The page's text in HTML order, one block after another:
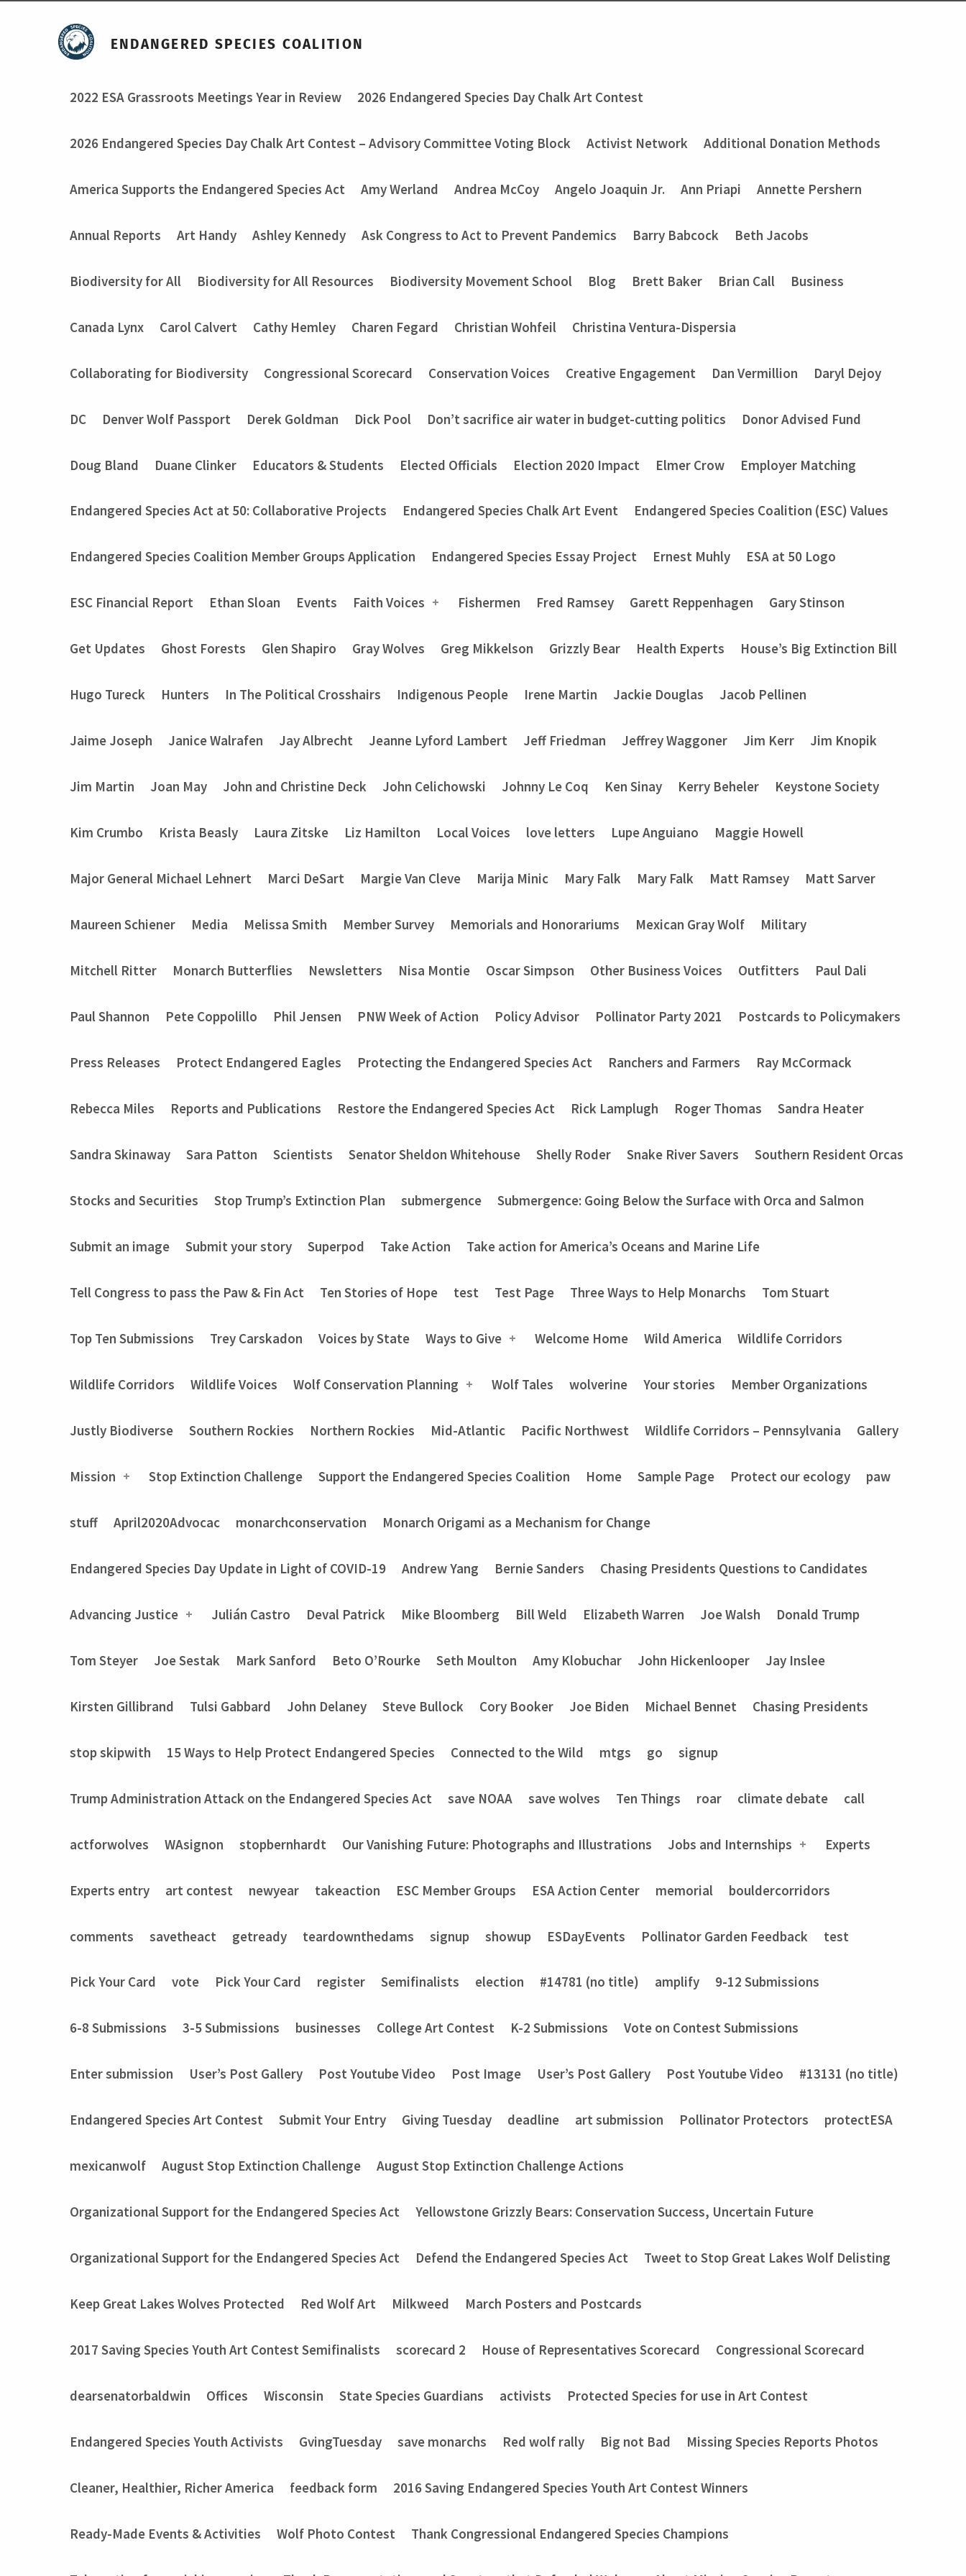
ENDANGERED SPECIES COALITION
2022 ESA Grassroots Meetings Year in Review 2026 Endangered Species Day Chalk Art Contest
2026 Endangered Species Day Chalk Art Contest – Advisory Committee Voting Block Activist Network Additional Donation Methods
America Supports the Endangered Species Act Amy Werland Andrea McCoy Angelo Joaquin Jr. Ann Priapi Annette Pershern
Annual Reports Art Handy Ashley Kennedy Ask Congress to Act to Prevent Pandemics Barry Babcock Beth Jacobs
Biodiversity for All Biodiversity for All Resources Biodiversity Movement School Blog Brett Baker Brian Call Business
Canada Lynx Carol Calvert Cathy Hemley Charen Fegard Christian Wohfeil Christina Ventura-Dispersia
Collaborating for Biodiversity Congressional Scorecard Conservation Voices Creative Engagement Dan Vermillion Daryl Dejoy
DC Denver Wolf Passport Derek Goldman Dick Pool Don’t sacrifice air water in budget-cutting politics Donor Advised Fund
Doug Bland Duane Clinker Educators & Students Elected Officials Election 2020 Impact Elmer Crow Employer Matching
Endangered Species Act at 50: Collaborative Projects Endangered Species Chalk Art Event Endangered Species Coalition (ESC) Values
Endangered Species Coalition Member Groups Application Endangered Species Essay Project Ernest Muhly ESA at 50 Logo
ESC Financial Report Ethan Sloan Events Faith Voices Fishermen Fred Ramsey Garett Reppenhagen Gary Stinson
Get Updates Ghost Forests Glen Shapiro Gray Wolves Greg Mikkelson Grizzly Bear Health Experts House’s Big Extinction Bill
Hugo Tureck Hunters In The Political Crosshairs Indigenous People Irene Martin Jackie Douglas Jacob Pellinen
Jaime Joseph Janice Walrafen Jay Albrecht Jeanne Lyford Lambert Jeff Friedman Jeffrey Waggoner Jim Kerr Jim Knopik
Jim Martin Joan May John and Christine Deck John Celichowski Johnny Le Coq Ken Sinay Kerry Beheler Keystone Society
Kim Crumbo Krista Beasly Laura Zitske Liz Hamilton Local Voices love letters Lupe Anguiano Maggie Howell
Major General Michael Lehnert Marci DeSart Margie Van Cleve Marija Minic Mary Falk Mary Falk Matt Ramsey Matt Sarver
Maureen Schiener Media Melissa Smith Member Survey Memorials and Honorariums Mexican Gray Wolf Military
Mitchell Ritter Monarch Butterflies Newsletters Nisa Montie Oscar Simpson Other Business Voices Outfitters Paul Dali
Paul Shannon Pete Coppolillo Phil Jensen PNW Week of Action Policy Advisor Pollinator Party 2021 Postcards to Policymakers
Press Releases Protect Endangered Eagles Protecting the Endangered Species Act Ranchers and Farmers Ray McCormack
Rebecca Miles Reports and Publications Restore the Endangered Species Act Rick Lamplugh Roger Thomas Sandra Heater
Sandra Skinaway Sara Patton Scientists Senator Sheldon Whitehouse Shelly Roder Snake River Savers Southern Resident Orcas
Stocks and Securities Stop Trump’s Extinction Plan submergence Submergence: Going Below the Surface with Orca and Salmon
Submit an image Submit your story Superpod Take Action Take action for America’s Oceans and Marine Life
Tell Congress to pass the Paw & Fin Act Ten Stories of Hope test Test Page Three Ways to Help Monarchs Tom Stuart
Top Ten Submissions Trey Carskadon Voices by State Ways to Give Welcome Home Wild America Wildlife Corridors
Wildlife Corridors Wildlife Voices Wolf Conservation Planning Wolf Tales wolverine Your stories Member Organizations
Justly Biodiverse Southern Rockies Northern Rockies Mid-Atlantic Pacific Northwest Wildlife Corridors – Pennsylvania Gallery
Mission Stop Extinction Challenge Support the Endangered Species Coalition Home Sample Page Protect our ecology paw
stuff April2020Advocac monarchconservation Monarch Origami as a Mechanism for Change
Endangered Species Day Update in Light of COVID-19 Andrew Yang Bernie Sanders Chasing Presidents Questions to Candidates
Advancing Justice Julián Castro Deval Patrick Mike Bloomberg Bill Weld Elizabeth Warren Joe Walsh Donald Trump
Tom Steyer Joe Sestak Mark Sanford Beto O’Rourke Seth Moulton Amy Klobuchar John Hickenlooper Jay Inslee
Kirsten Gillibrand Tulsi Gabbard John Delaney Steve Bullock Cory Booker Joe Biden Michael Bennet Chasing Presidents
stop skipwith 15 Ways to Help Protect Endangered Species Connected to the Wild mtgs go signup
Trump Administration Attack on the Endangered Species Act save NOAA save wolves Ten Things roar climate debate call
actforwolves WAsignon stopbernhardt Our Vanishing Future: Photographs and Illustrations Jobs and Internships Experts
Experts entry art contest newyear takeaction ESC Member Groups ESA Action Center memorial bouldercorridors
comments savetheact getready teardownthedams signup showup ESDayEvents Pollinator Garden Feedback test
Pick Your Card vote Pick Your Card register Semifinalists election #14781 (no title) amplify 9-12 Submissions
6-8 Submissions 3-5 Submissions businesses College Art Contest K-2 Submissions Vote on Contest Submissions
Enter submission User’s Post Gallery Post Youtube Video Post Image User’s Post Gallery Post Youtube Video #13131 (no title)
Endangered Species Art Contest Submit Your Entry Giving Tuesday deadline art submission Pollinator Protectors protectESA
mexicanwolf August Stop Extinction Challenge August Stop Extinction Challenge Actions
Organizational Support for the Endangered Species Act Yellowstone Grizzly Bears: Conservation Success, Uncertain Future
Organizational Support for the Endangered Species Act Defend the Endangered Species Act Tweet to Stop Great Lakes Wolf Delisting
Keep Great Lakes Wolves Protected Red Wolf Art Milkweed March Posters and Postcards
2017 Saving Species Youth Art Contest Semifinalists scorecard 2 House of Representatives Scorecard Congressional Scorecard
dearsenatorbaldwin Offices Wisconsin State Species Guardians activists Protected Species for use in Art Contest
Endangered Species Youth Activists GvingTuesday save monarchs Red wolf rally Big not Bad Missing Species Reports Photos
Cleaner, Healthier, Richer America feedback form 2016 Saving Endangered Species Youth Art Contest Winners
Ready-Made Events & Activities Wolf Photo Contest Thank Congressional Endangered Species Champions